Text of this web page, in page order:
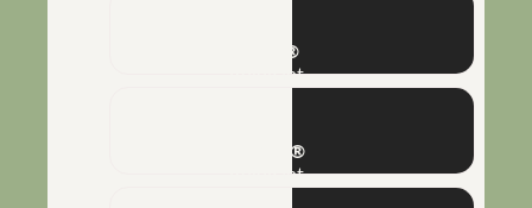
Silkon®
Adjuvant
Poliflex®
Adjuvant